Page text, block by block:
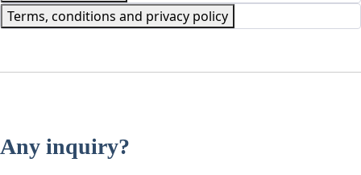
Terms, conditions and privacy policy
Any inquiry?